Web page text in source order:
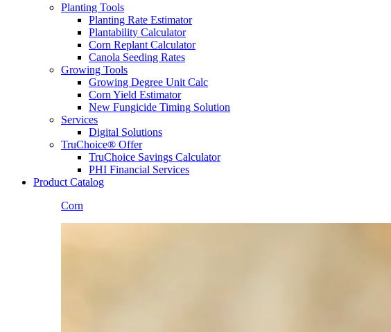
Planting Tools
Planting Rate Estimator
Plantability Calculator
Corn Replant Calculator
Canola Seeding Rates
Growing Tools
Growing Degree Unit Calc
Corn Yield Estimator
New Fungicide Timing Solution
Services
Digital Solutions
TruChoice® Offer
TruChoice Savings Calculator
PHI Financial Services
Product Catalog
Corn